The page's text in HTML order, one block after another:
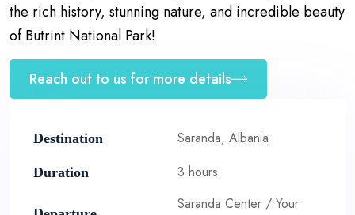
the rich history, stunning nature, and incredible beauty
of Butrint National Park!
Reach out to us for more details
Destination Saranda, Albania
Duration 3 hours
Saranda Center / Your